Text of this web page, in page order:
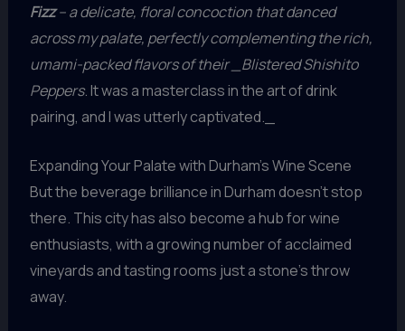
Fizz– a delicate, floral concoction that danced
across my palate, perfectly complementing the rich,
umami-packed flavors of their _Blistered Shishito
Peppers. It was a masterclass in the art of drink
pairing, and I was utterly captivated._
Expanding Your Palate with Durham’s Wine Scene
But the beverage brilliance in Durham doesn’t stop
there. This city has also become a hub for wine
enthusiasts, with a growing number of acclaimed
vineyards and tasting rooms just a stone’s throw
away.